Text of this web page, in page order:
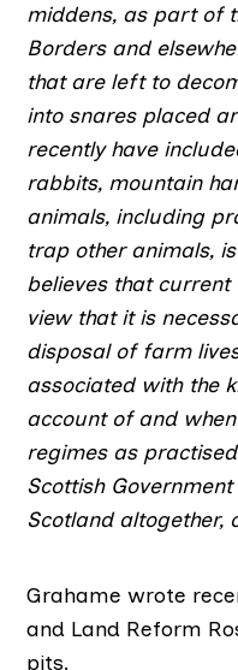
middens, as part of
Borders and
that are left to
into snares placed
recently have
rabbits, mountain
animals, including
trap other animals,
believes that current
view that it is
disposal of farm
associated with the
account of and
regimes as
Scottish
Scotland altogether,
Grahame wrote
and Land Reform
pits.